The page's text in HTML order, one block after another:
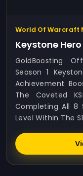
World Of Warcraft
Keystone Hero
GoldBoosting
Season 1
Achievement
The Coveted
Completing All 8
Level Within The